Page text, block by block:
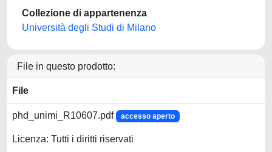
Collezione di appartenenza
Università degli Studi di Milano
File in questo prodotto:
File
phd_unimi_R10607.pdf accesso aperto
Licenza: Tutti i diritti riservati